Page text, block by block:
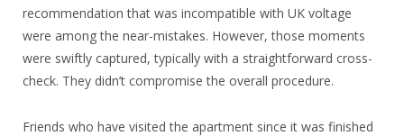
recommendation that was incompatible with UK voltage
were among the near-mistakes. However, those moments
were swiftly captured, typically with a straightforward cross-
check. They didn’t compromise the overall procedure.
Friends who have visited the apartment since it was finished